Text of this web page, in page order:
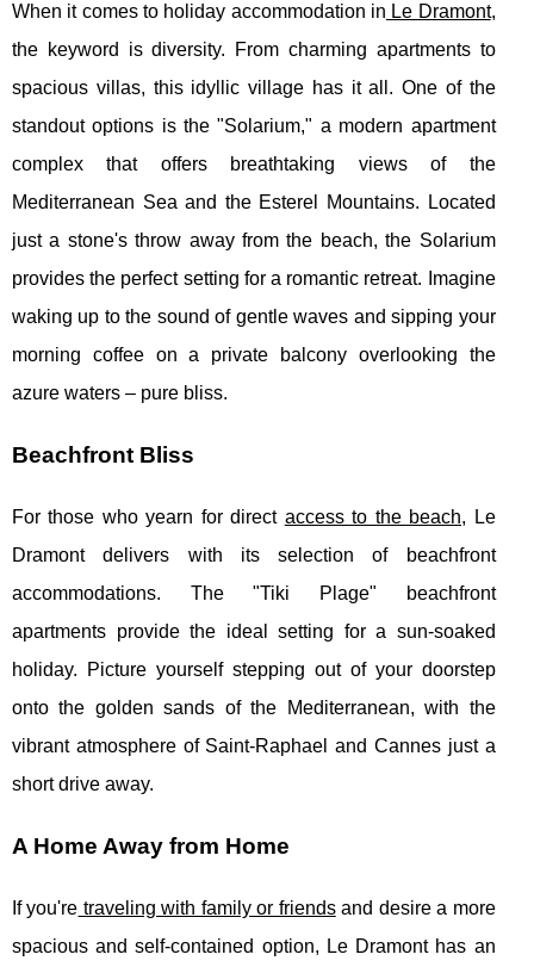
When it comes to holiday accommodation in Le Dramont,
the keyword is diversity. From charming apartments to
spacious villas, this idyllic village has it all. One of the
standout options is the "Solarium," a modern apartment
complex that offers breathtaking views of the
Mediterranean Sea and the Esterel Mountains. Located
just a stone's throw away from the beach, the Solarium
provides the perfect setting for a romantic retreat. Imagine
waking up to the sound of gentle waves and sipping your
morning coffee on a private balcony overlooking the
azure waters – pure bliss.
Beachfront Bliss
For those who yearn for direct access to the beach, Le
Dramont delivers with its selection of beachfront
accommodations. The "Tiki Plage" beachfront
apartments provide the ideal setting for a sun-soaked
holiday. Picture yourself stepping out of your doorstep
onto the golden sands of the Mediterranean, with the
vibrant atmosphere of Saint-Raphael and Cannes just a
short drive away.
A Home Away from Home
If you're traveling with family or friendsand desire a more
spacious and self-contained option, Le Dramont has an